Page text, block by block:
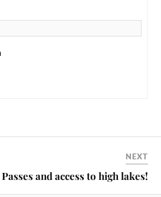
NEXT
and access to high lakes!